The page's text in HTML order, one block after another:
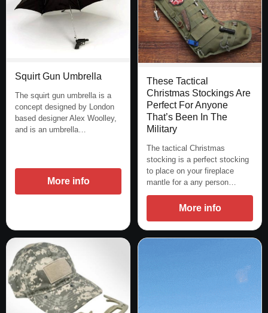
Squirt Gun Umbrella
The squirt gun umbrella is a
concept designed by London
based designer Alex Woolley,
and is an umbrella…
More info
These Tactical
Christmas Stockings Are
Perfect For Anyone
That’s Been In The
Military
The tactical Christmas
stocking is a perfect stocking
to place on your fireplace
mantle for a any person…
More info